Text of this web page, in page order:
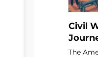
Civil
The